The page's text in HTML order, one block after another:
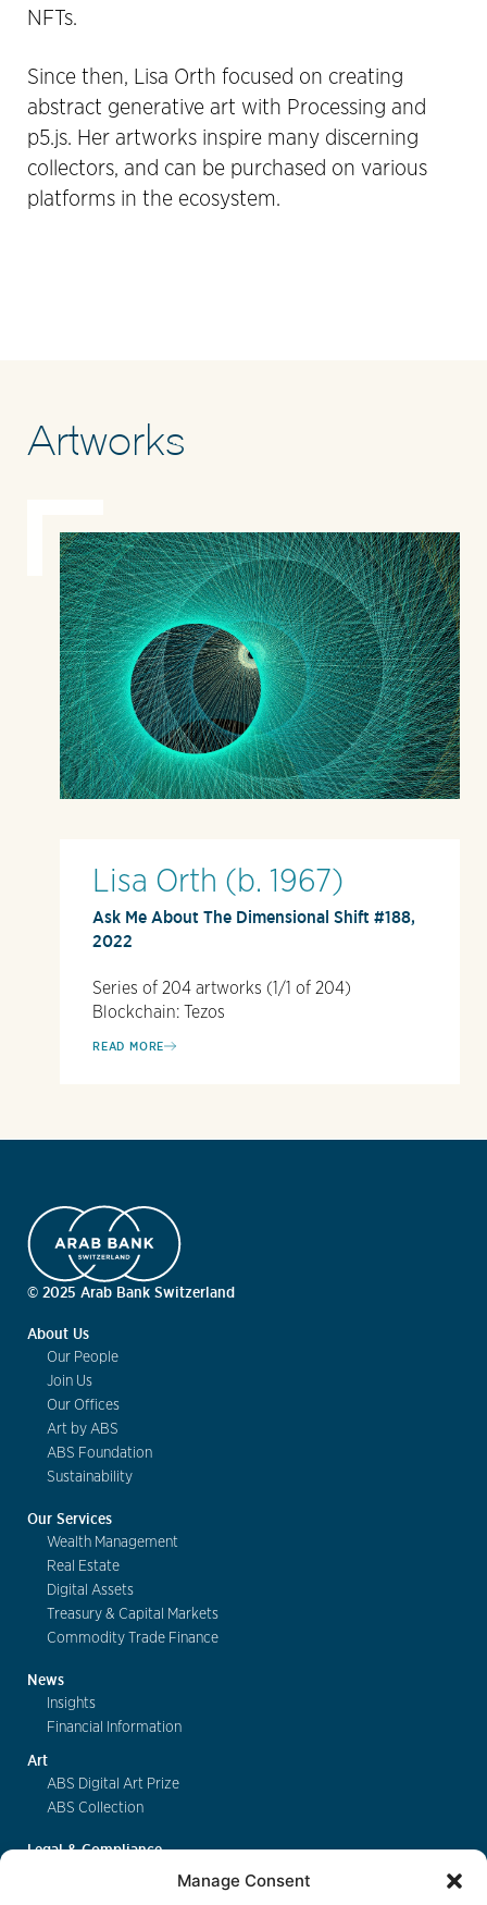
Manage Consent
NFTs.
Since then, Lisa Orth focused on creating
abstract generative art with Processing and
p5.js. Her artworks inspire many discerning
collectors, and can be purchased on various
platforms in the ecosystem.
Artworks
Lisa Orth (b. 1967)
Ask Me About The Dimensional Shift #188,
2022
Series of 204 artworks (1/1 of 204)
Blockchain: Tezos
READ MORE
© 2025 Arab Bank Switzerland
About Us
Our People
Join Us
Our Offices
Art by ABS
ABS Foundation
Sustainability
Our Services
Wealth Management
Real Estate
Digital Assets
Treasury & Capital Markets
Commodity Trade Finance
News
Insights
Financial Information
Art
ABS Digital Art Prize
ABS Collection
Legal & Compliance